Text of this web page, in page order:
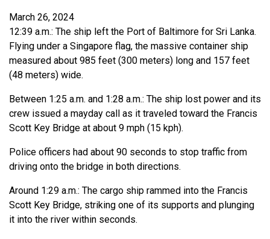
March 26, 2024
12:39 a.m.: The ship left the Port of Baltimore for Sri Lanka.
Flying under a Singapore flag, the massive container ship
measured about 985 feet (300 meters) long and 157 feet
(48 meters) wide.
Between 1:25 a.m. and 1:28 a.m.: The ship lost power and its
crew issued a mayday call as it traveled toward the Francis
Scott Key Bridge at about 9 mph (15 kph).
Police officers had about 90 seconds to stop traffic from
driving onto the bridge in both directions.
Around 1:29 a.m.: The cargo ship rammed into the Francis
Scott Key Bridge, striking one of its supports and plunging
it into the river within seconds.